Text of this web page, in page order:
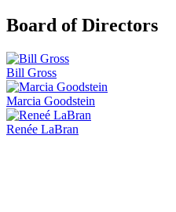
Board of Directors
Bill Gross
Marcia Goodstein
Renée LaBran